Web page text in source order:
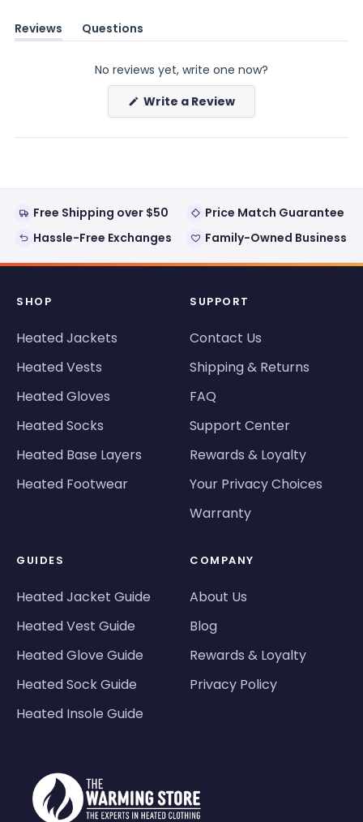
Reviews
(tab
Questions
(tab
No reviews yet, write one now?
Write a Review(Opens
new
Free Shipping over $50
Price Match Guarantee
Hassle-Free Exchanges
Family-Owned Business
SHOP
Heated Jackets
Heated Vests
Heated Gloves
Heated Socks
Heated Base Layers
Heated Footwear
SUPPORT
Contact Us
Shipping & Returns
FAQ
Support Center
Rewards & Loyalty
Your Privacy Choices
Warranty
GUIDES
Heated Jacket Guide
Heated Vest Guide
Heated Glove Guide
Heated Sock Guide
Heated Insole Guide
COMPANY
About Us
Blog
Rewards & Loyalty
Privacy Policy